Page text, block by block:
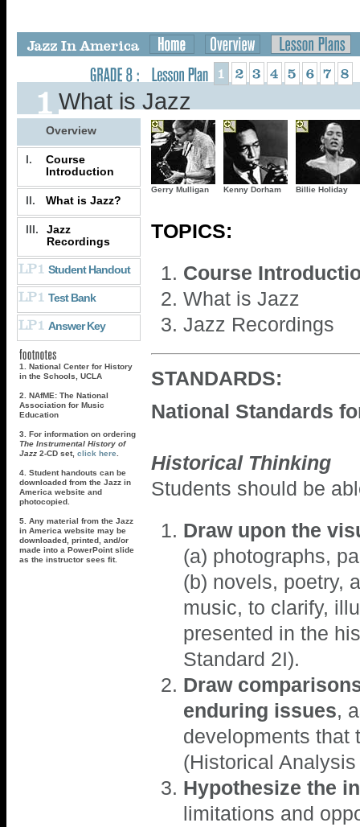
What is Jazz
Overview
I.
Course
Introduction
II. What is Jazz?
III.
Jazz
Recordings
Student Handout
Test Bank
Answer Key
1. National Center for History
in the Schools, UCLA
2. NAfME: The National
Association for Music
Education
3. For information on ordering
The Instrumental History of
Jazz 2-CD set, click here
4. Student handouts can be
downloaded from the Jazz in
America website and
photocopied.
5. Any material from the Jazz
in America website may be
downloaded, printed, and/or
made into a PowerPoint slide
as the instructor sees fit.
Gerry Mulligan Kenny Dorham Billie Holiday
TOPICS:
Course
What is Jazz
Jazz Recordings
STANDARDS:
National Standards
Historical Thinking
Students should be
Draw upon the
(a) photographs,
(b) novels, poetry,
music, to clarify,
presented in the
Standard 2I).
Draw
enduring issues,
developments that
(Historical
Hypothesize the
limitations and